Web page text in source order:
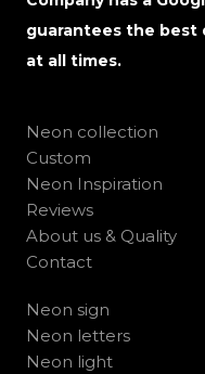
guarantees the best
at all times.
Neon collection
Custom
Neon Inspiration
Reviews
About us & Quality
Contact
Neon sign
Neon letters
Neon light